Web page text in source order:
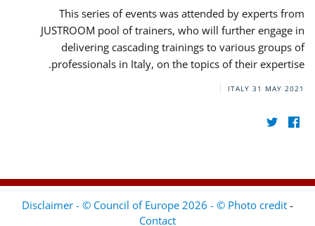
This series of events was attended by experts from
JUSTROOM pool of trainers, who will further engage in
delivering cascading trainings to various groups of
professionals in Italy, on the topics of their expertise.
ITALY 31 MAY 2021
Disclaimer - © Council of Europe 2026 - © Photo credit -
Contact